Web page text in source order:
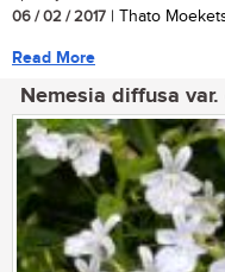
06 / 02 / 2017 | Thato
Read More
Nemesia diffusa